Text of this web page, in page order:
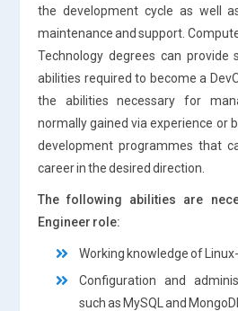
the development cycle as well
maintenance and support.
Technology degrees can provide
abilities required to become a
the abilities necessary for
normally gained via experience or
development programmes that
career in the desired direction.
The following abilities are
Engineer role:
Working knowledge of
Configuration and
such as MySQL and